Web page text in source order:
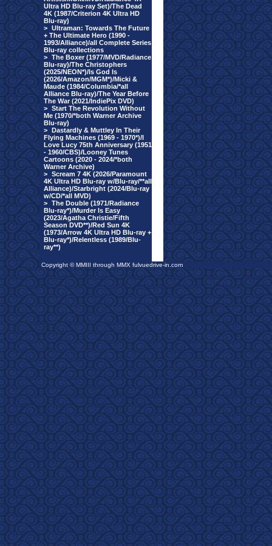
Ultra HD Blu-ray Set)/The Dead
4K (1987/Criterion 4K Ultra HD
Blu-ray)
> Ultraman: Towards The Future
+ The Ultimate Hero (1990 -
1993/Alliance)/all Complete Series
Blu-ray collections
> The Boxer (1977/MVD/Radiance
Blu-ray)/The Christophers
(2025/NEON*)/Is God Is
(2026/Amazon/MGM*)/Micki &
Maude (1984/Columbia/*all
Alliance Blu-ray)/The Year Before
The War (2021/IndiePix DVD)
> Start The Revolution Without
Me (1970/*both Warner Archive
Blu-ray)
> Dastardly & Muttley In Their
Flying Machines (1969 - 1970*)/I
Love Lucy 75th Anniversary (1951
- 1960/CBS)/Looney Tunes
Cartoons (2020 - 2024/*both
Warner Archive)
> Scream 7 4K (2026/Paramount
4K Ultra HD Blu-ray w/Blu-ray/**all
Alliance)/Starbright (2024/Blu-ray
w/CD/*all MVD)
> The Double (1971/Radiance
Blu-ray*)/Murder Is Easy
(2023/Agatha Christie/Fifth
Season DVD**)/Red Sun 4K
(1973/Arrow 4K Ultra HD Blu-ray +
Blu-ray*)/Relentless (1989/Blu-
ray**)
Copyright © MMIII through MMX fulvuedrive-in.com